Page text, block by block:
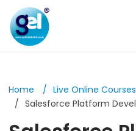
Home
Live Online Courses
Salesforce Platform